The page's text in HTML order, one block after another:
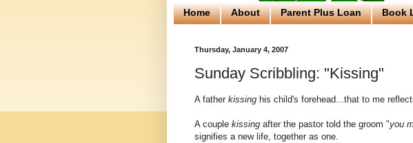
Home About Parent Plus Loan Book
Thursday, January 4, 2007
Sunday Scribbling: "Kissing"
A father kissing his child's forehead...that to me
A couple kissing after the pastor told the groom "you
signifies a new life, together as one.